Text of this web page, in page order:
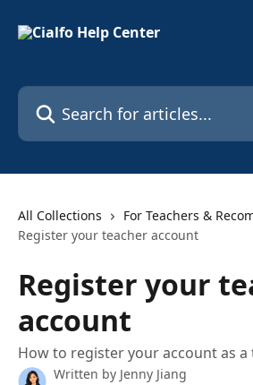
Search for articles...
All Collections
For Teachers &
Register your teacher account
Register your
account
How to register your account as a
Written by Jenny Jiang